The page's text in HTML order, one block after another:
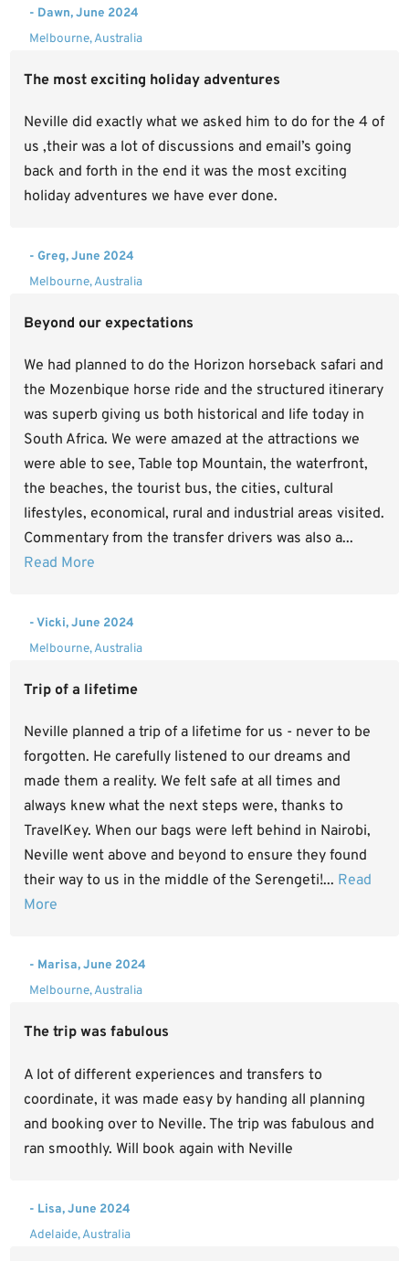
- Dawn, June 2024
Melbourne, Australia
The most exciting holiday adventures
Neville did exactly what we asked him to do for the 4 of
us ,their was a lot of discussions and email’s going
back and forth in the end it was the most exciting
holiday adventures we have ever done.
- Greg, June 2024
Melbourne, Australia
Beyond our expectations
We had planned to do the Horizon horseback safari and
the Mozenbique horse ride and the structured itinerary
was superb giving us both historical and life today in
South Africa. We were amazed at the attractions we
were able to see, Table top Mountain, the waterfront,
the beaches, the tourist bus, the cities, cultural
lifestyles, economical, rural and industrial areas visited.
Commentary from the transfer drivers was also a...
Read More
- Vicki, June 2024
Melbourne, Australia
Trip of a lifetime
Neville planned a trip of a lifetime for us - never to be
forgotten. He carefully listened to our dreams and
made them a reality. We felt safe at all times and
always knew what the next steps were, thanks to
TravelKey. When our bags were left behind in Nairobi,
Neville went above and beyond to ensure they found
their way to us in the middle of the Serengeti!... Read
More
- Marisa, June 2024
Melbourne, Australia
The trip was fabulous
A lot of different experiences and transfers to
coordinate, it was made easy by handing all planning
and booking over to Neville. The trip was fabulous and
ran smoothly. Will book again with Neville
- Lisa, June 2024
Adelaide, Australia